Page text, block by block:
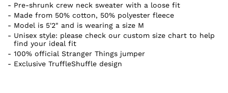
Pre-shrunk crew neck sweater with a loose fit
Made from 50% cotton, 50% polyester fleece
Model is 5'2" and is wearing a size M
Unisex style: please check our custom size chart to help
find your ideal fit
100% official Stranger Things jumper
Exclusive TruffleShuffle design